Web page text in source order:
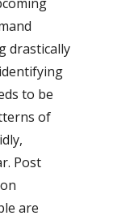
drastically
to be
of
Post
are